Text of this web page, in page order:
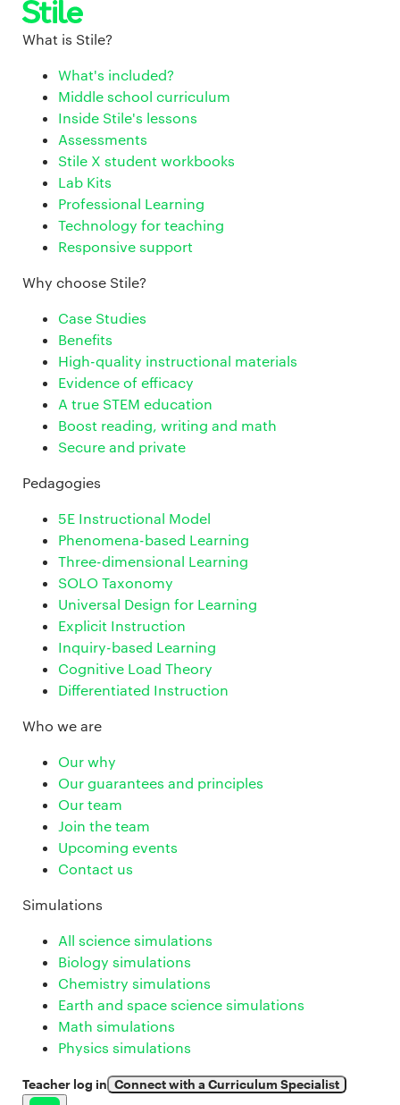
What is Stile?
What's included?
Middle school curriculum
Inside Stile's lessons
Assessments
Stile X student workbooks
Lab Kits
Professional Learning
Technology for teaching
Responsive support
Why choose Stile?
Case Studies
Benefits
High-quality instructional materials
Evidence of efficacy
A true STEM education
Boost reading, writing and math
Secure and private
Pedagogies
5E Instructional Model
Phenomena-based Learning
Three-dimensional Learning
SOLO Taxonomy
Universal Design for Learning
Explicit Instruction
Inquiry-based Learning
Cognitive Load Theory
Differentiated Instruction
Who we are
Our why
Our guarantees and principles
Our team
Join the team
Upcoming events
Contact us
Simulations
All science simulations
Biology simulations
Chemistry simulations
Earth and space science simulations
Math simulations
Physics simulations
Teacher log in Connect with a Curriculum Specialist